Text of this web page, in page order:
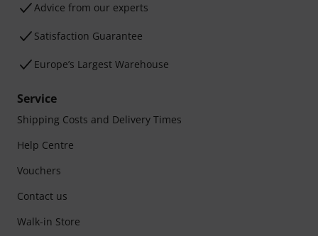
Advice from our experts
Satisfaction Guarantee
Europe’s Largest Warehouse
Service
Shipping Costs and Delivery Times
Help Centre
Vouchers
Contact us
Walk-in Store